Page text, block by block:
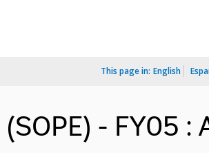
This page in: English
- FY05 :